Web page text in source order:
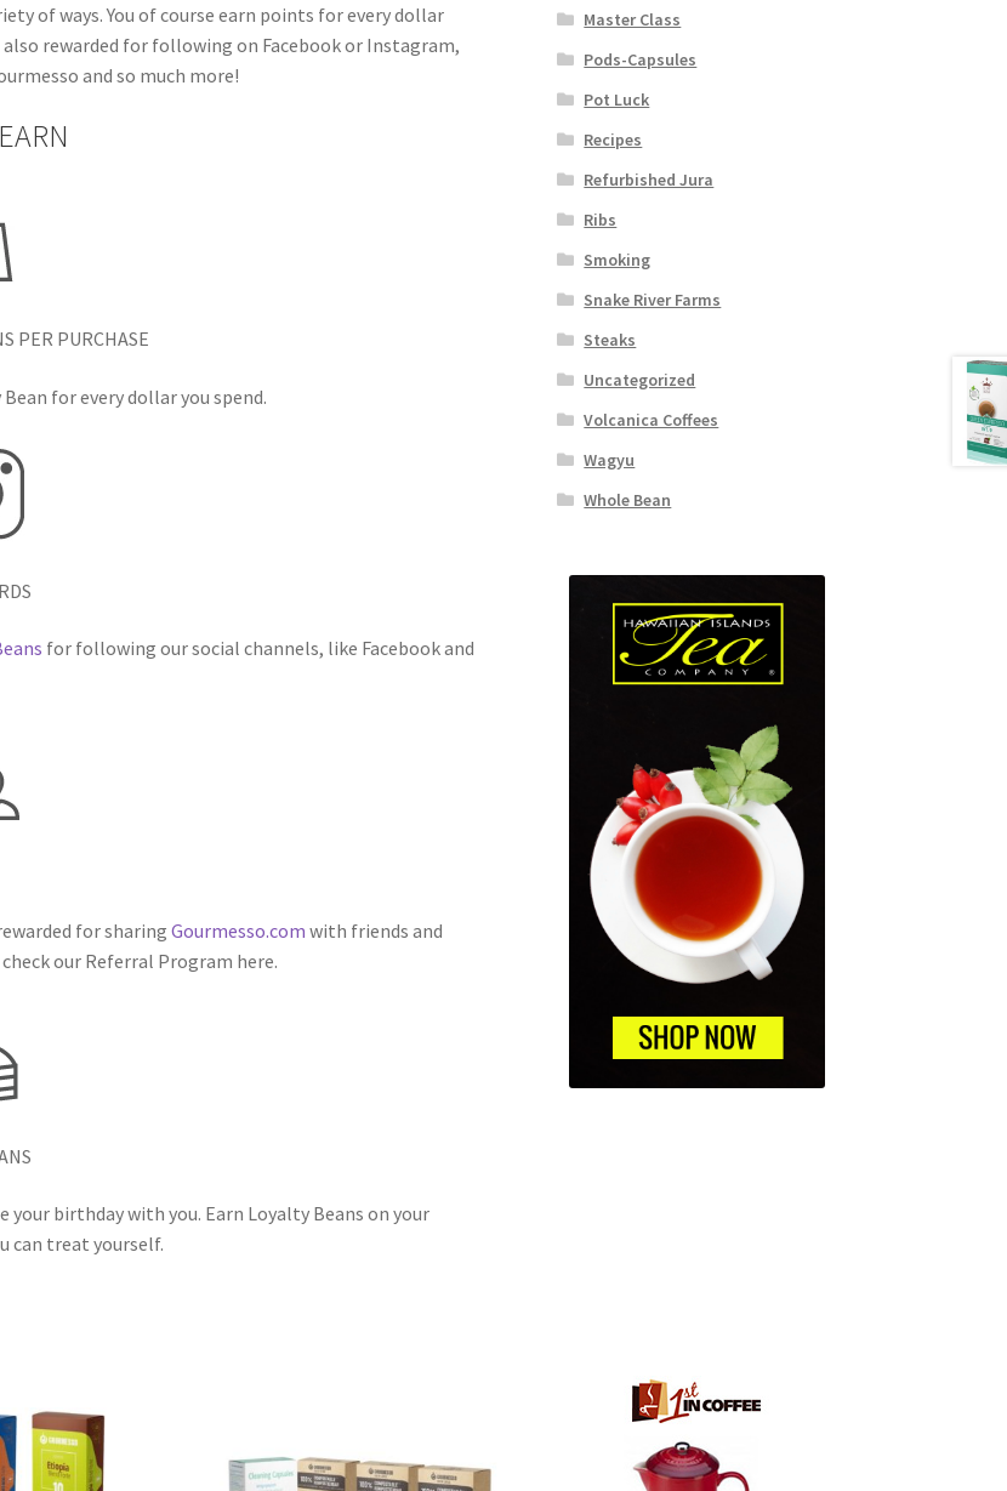
of ways. You of course earn points for every dollar
rewarded for following on Facebook or Instagram,
and so much more!
PER PURCHASE
for every dollar you spend.
for following our social channels, like Facebook and
for sharing Gourmesso.com with friends and
our Referral Program here.
your birthday with you. Earn Loyalty Beans on your
can treat yourself.
Master Class
Pods-Capsules
Pot Luck
Recipes
Refurbished Jura
Ribs
Smoking
Snake River Farms
Steaks
Uncategorized
Volcanica Coffees
Wagyu
Whole Bean